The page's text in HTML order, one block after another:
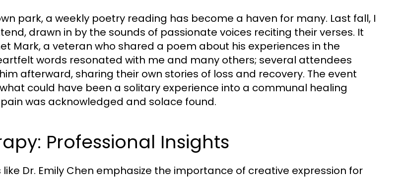
park, a weekly poetry reading has become a haven for many. Last fall, I
drawn in by the sounds of passionate voices reciting their verses. It
Mark, a veteran who shared a poem about his experiences in the
words resonated with me and many others; several attendees
afterward, sharing their own stories of loss and recovery. The event
could have been a solitary experience into a communal healing
was acknowledged and solace found.
Professional Insights
Dr. Emily Chen emphasize the importance of creative expression for